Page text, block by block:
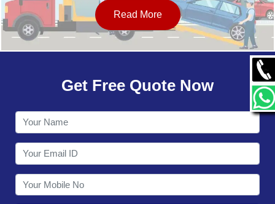
OUR NETWORK
CONTACT
Read More
Get Free Quote Now